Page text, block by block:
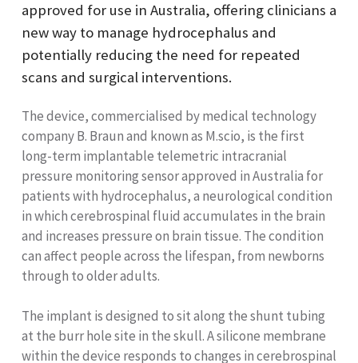
approved for use in Australia, offering clinicians a
new way to manage hydrocephalus and
potentially reducing the need for repeated
scans and surgical interventions.
The device, commercialised by medical technology
company B. Braun and known as M.scio, is the first
long-term implantable telemetric intracranial
pressure monitoring sensor approved in Australia for
patients with hydrocephalus, a neurological condition
in which cerebrospinal fluid accumulates in the brain
and increases pressure on brain tissue. The condition
can affect people across the lifespan, from newborns
through to older adults.
The implant is designed to sit along the shunt tubing
at the burr hole site in the skull. A silicone membrane
within the device responds to changes in cerebrospinal